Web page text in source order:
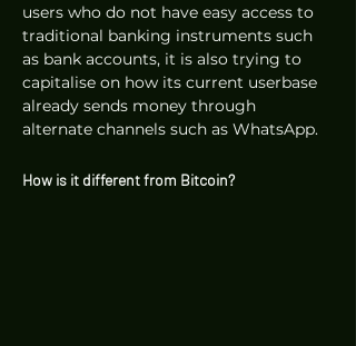
users who do not have easy access to
traditional banking instruments such
as bank accounts, it is also trying to
capitalise on how its current userbase
already sends money through
alternate channels such as WhatsApp.
How is it different from Bitcoin?